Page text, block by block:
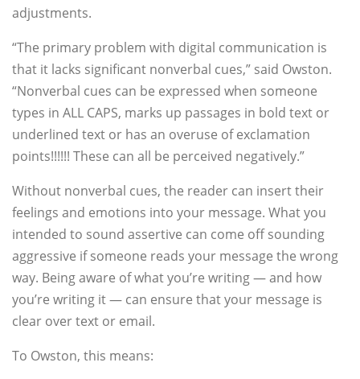
adjustments.
“The primary problem with digital communication is
that it lacks significant nonverbal cues,” said Owston.
“Nonverbal cues can be expressed when someone
types in ALL CAPS, marks up passages in bold text or
underlined text or has an overuse of exclamation
points!!!!!! These can all be perceived negatively.”
Without nonverbal cues, the reader can insert their
feelings and emotions into your message. What you
intended to sound assertive can come off sounding
aggressive if someone reads your message the wrong
way. Being aware of what you’re writing — and how
you’re writing it — can ensure that your message is
clear over text or email.
To Owston, this means: